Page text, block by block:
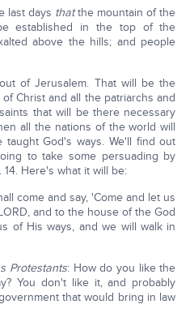
last days thatthe mountain of the
established in the top of the
above the hills; and people
of Jerusalem. That will be the
Christ and all the patriarchs and
that will be there necessary
all the nations of the world will
God's ways. We'll find out
to take some persuading by
Here's what it will be:
come and say, 'Come and let us
and to the house of the God
of His ways, and we will walk in
Protestants: How do you like the
You don't like it, and probably
that would bring in law